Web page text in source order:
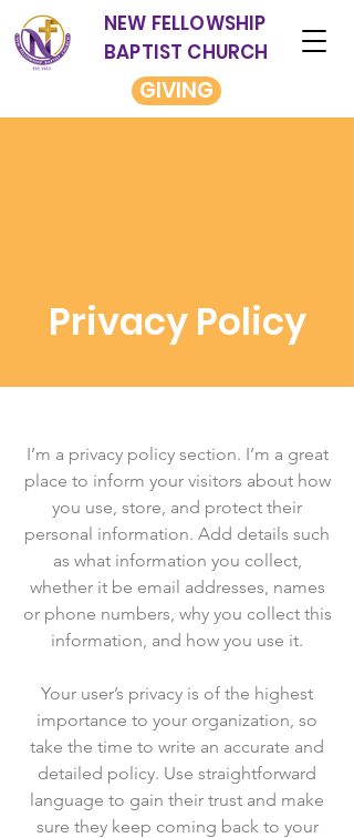
NEW FELLOWSHIP
BAPTIST CHURCH
GIVING
Privacy Policy
I’m a privacy policy section. I’m a great
place to inform your visitors about how
you use, store, and protect their
personal information. Add details such
as what information you collect,
whether it be email addresses, names
or phone numbers, why you collect this
information, and how you use it.
Your user’s privacy is of the highest
importance to your organization, so
take the time to write an accurate and
detailed policy. Use straightforward
language to gain their trust and make
sure they keep coming back to your